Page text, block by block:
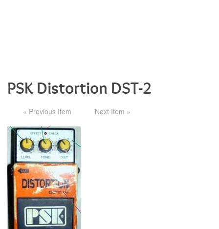
PSK Distortion DST-2
« Previous Item Next Item »